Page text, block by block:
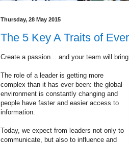
Thursday, 28 May 2015
The 5 Key A Traits of
Create a passion... and your team will
The role of a leader is getting more
complex than it has ever been: the global
environment is constantly changing and
people have faster and easier access to
information.
Today, we expect from leaders not only to
communicate, but also to influence and